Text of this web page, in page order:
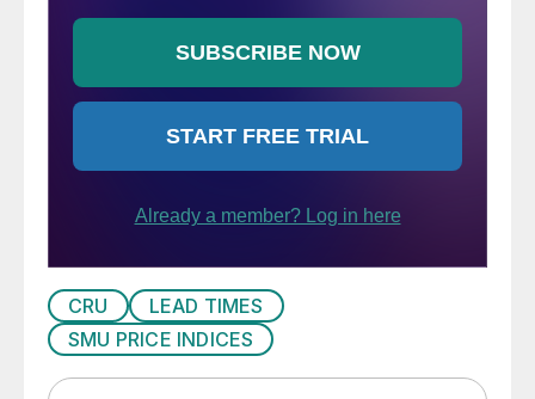
CRU
LEAD TIMES
SMU PRICE INDICES